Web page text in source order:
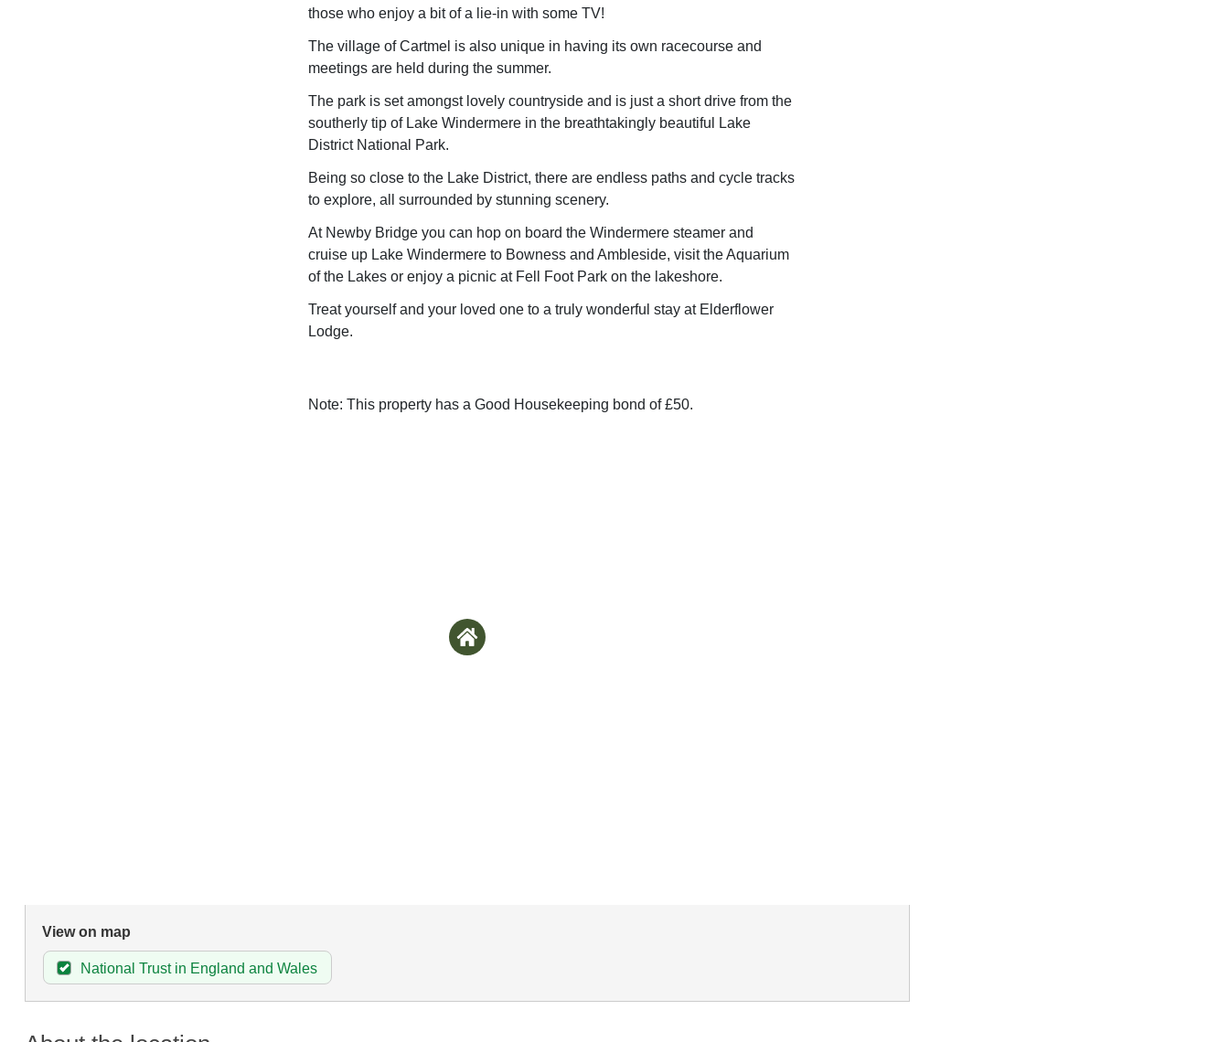
those who enjoy a bit of a lie-in with some TV!
The village of Cartmel is also unique in having its own racecourse and
meetings are held during the summer.
The park is set amongst lovely countryside and is just a short drive from the
southerly tip of Lake Windermere in the breathtakingly beautiful Lake
District National Park.
Being so close to the Lake District, there are endless paths and cycle tracks
to explore, all surrounded by stunning scenery.
At Newby Bridge you can hop on board the Windermere steamer and
cruise up Lake Windermere to Bowness and Ambleside, visit the Aquarium
of the Lakes or enjoy a picnic at Fell Foot Park on the lakeshore.
Treat yourself and your loved one to a truly wonderful stay at Elderflower
Lodge.
Note: This property has a Good Housekeeping bond of £50.
View on map
National Trust in England and Wales